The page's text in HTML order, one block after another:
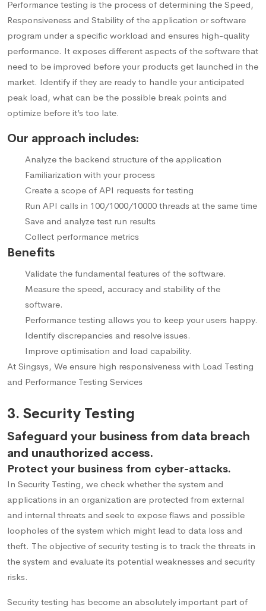
Performance testing is the process of determining the Speed,
Responsiveness and Stability of the application or software
program under a specific workload and ensures high-quality
performance. It exposes different aspects of the software that
need to be improved before your products get launched in the
market. Identify if they are ready to handle your anticipated
peak load, what can be the possible break points and
optimize before it’s too late.
Our approach includes:
Analyze the backend structure of the application
Familiarization with your process
Create a scope of API requests for testing
Run API calls in 100/1000/10000 threads at the same time
Save and analyze test run results
Collect performance metrics
Benefits
Validate the fundamental features of the software.
Measure the speed, accuracy and stability of the
software.
Performance testing allows you to keep your users happy.
Identify discrepancies and resolve issues.
Improve optimisation and load capability.
At Singsys, We ensure high responsiveness with Load Testing
and Performance Testing Services
3. Security Testing
Safeguard your business from data breach
and unauthorized access.
Protect your business from cyber-attacks.
In Security Testing, we check whether the system and
applications in an organization are protected from external
and internal threats and seek to expose flaws and possible
loopholes of the system which might lead to data loss and
theft. The objective of security testing is to track the threats in
the system and evaluate its potential weaknesses and security
risks.
Security testing has become an absolutely important part of